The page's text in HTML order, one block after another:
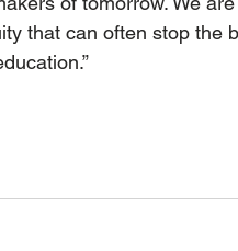
that can often stop the